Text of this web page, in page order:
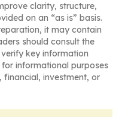
clarity, structure,
on an “as is” basis.
it may contain
should consult the
key information
informational purposes
financial, investment, or